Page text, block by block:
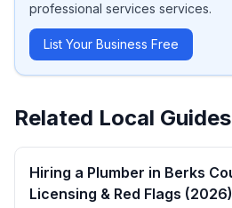
professional services services.
List Your Business Free
Related Local Guides
Hiring a Plumber in Berks
Licensing & Red Flags (2026)